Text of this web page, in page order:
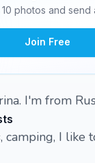
photos and send
Join Free
I'm from
camping, I like